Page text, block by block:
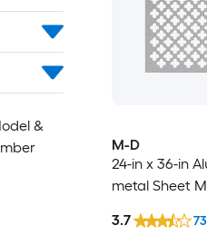
&
M-D
24-in x 36-in
metal Sheet
3.7 73